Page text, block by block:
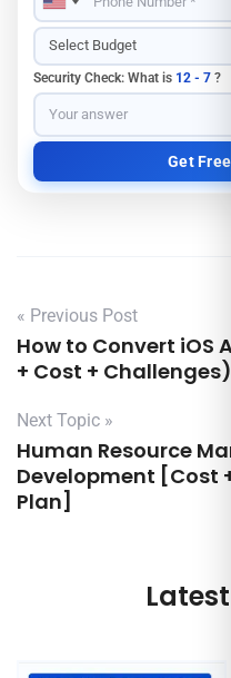
Security Check: What is 12 - 7 ?
« Previous Post
How to Convert iOS
+ Cost + Challenges)
Next Topic »
Human Resource
Development [Cost
Plan]